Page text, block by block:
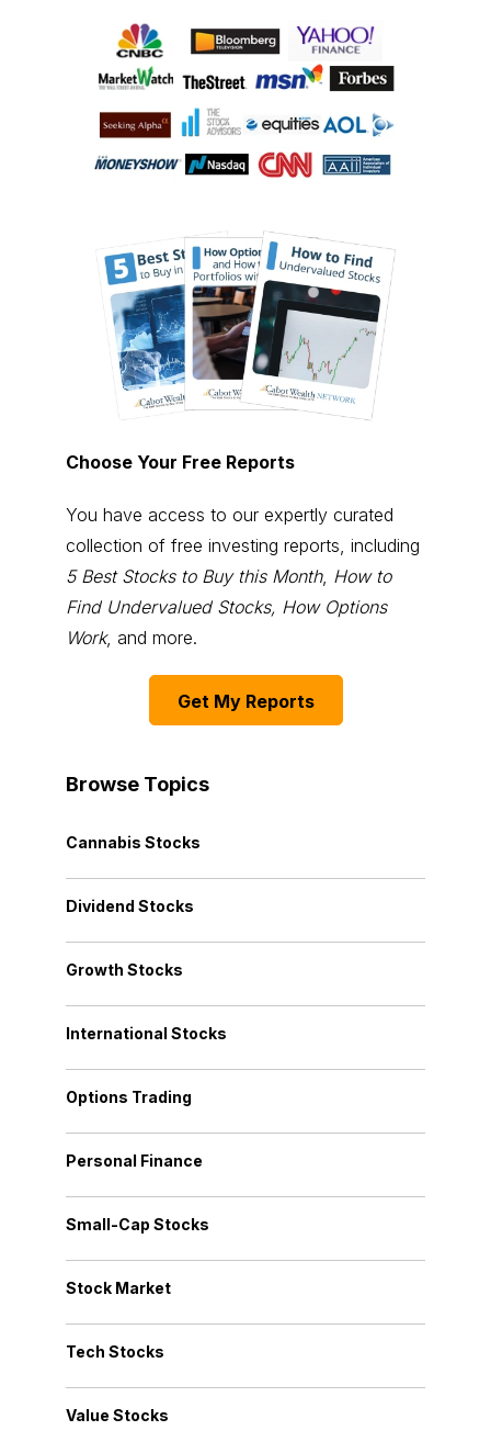
Choose Your Free Reports
You have access to our expertly curated
collection of free investing reports, including
5 Best Stocks to Buy this Month, How to
Find Undervalued Stocks, How Options
Work, and more.
Get My Reports
Browse Topics
Cannabis Stocks
Dividend Stocks
Growth Stocks
International Stocks
Options Trading
Personal Finance
Small-Cap Stocks
Stock Market
Tech Stocks
Value Stocks